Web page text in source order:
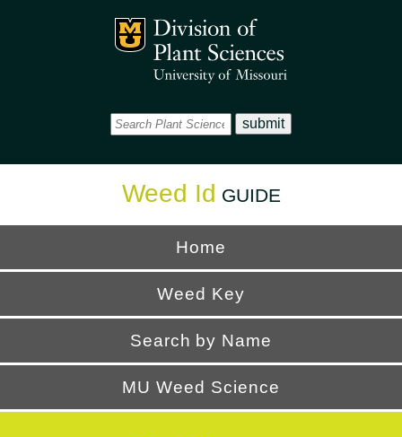
Mizzou Logo
Weed Id GUIDE
Home
Weed Key
Search by Name
MU Weed Science